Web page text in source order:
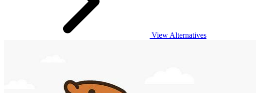
View Alternatives